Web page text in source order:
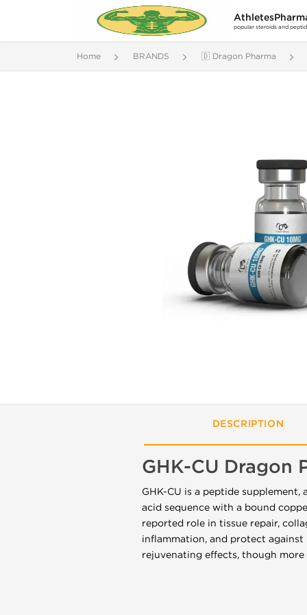
popular steroids and
Home BRANDS 🇩 Dragon Pharma
DESCRIPTION
GHK-CU Dragon
GHK-CU is a peptide
acid sequence with a bound
reported role in tissue repair,
inflammation, and protect
rejuvenating effects, though